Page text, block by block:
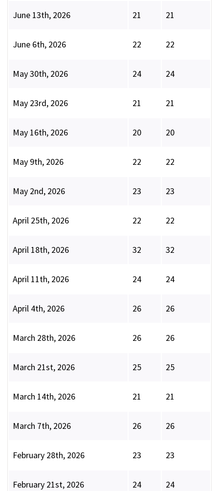
June 13th, 2026 21 21
June 6th, 2026 22 22
May 30th, 2026 24 24
May 23rd, 2026 21 21
May 16th, 2026 20 20
May 9th, 2026 22 22
May 2nd, 2026 23 23
April 25th, 2026 22 22
April 18th, 2026 32 32
April 11th, 2026 24 24
April 4th, 2026 26 26
March 28th, 2026 26 26
March 21st, 2026 25 25
March 14th, 2026 21 21
March 7th, 2026 26 26
February 28th, 2026 23 23
February 21st, 2026 24 24